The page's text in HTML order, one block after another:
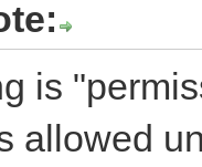
is
allowed